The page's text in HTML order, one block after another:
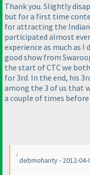
Thank you. Slightly
but for a first time
for attracting the
participated almost
experience as much as I
good show from
the start of CTC we
for 3rd. In the end, his
among the 3 of us that
a couple of times
debmohanty - 2012-04-